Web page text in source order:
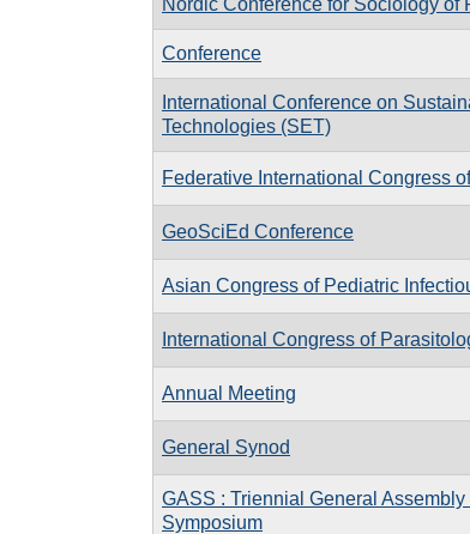
Conference
International Conference on
Technologies (SET)
Federative International Congress
GeoSciEd Conference
Asian Congress of Pediatric
International Congress of
Annual Meeting
General Synod
GASS : Triennial General
Symposium